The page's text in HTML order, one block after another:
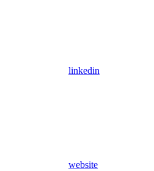
linkedin
website